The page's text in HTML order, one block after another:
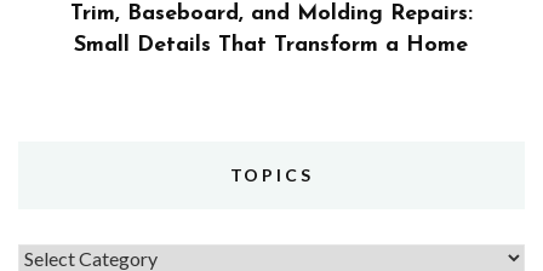
Trim, Baseboard, and Molding Repairs:
Small Details That Transform a Home
TOPICS
Topics